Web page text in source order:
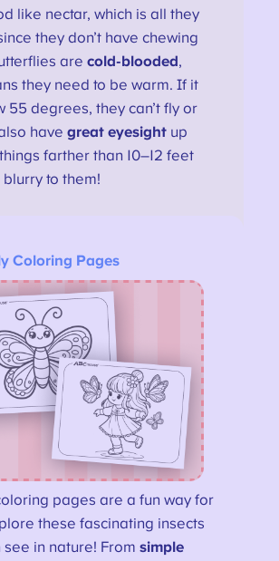
like nectar, which is all they
they don’t have chewing
arecold-blooded,
they need to be warm. If it
55 degrees, they can’t fly or
havegreat eyesight up
farther than 10–12 feet
to them!
Coloring Pages
pages are a fun way for
these fascinating insects
see in nature! Fromsimple